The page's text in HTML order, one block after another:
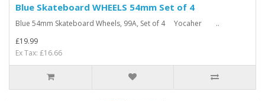
Blue Skateboard WHEELS 54mm Set of 4
Blue 54mm Skateboard Wheels, 99A, Set of 4 Yocaher ..
£19.99
Ex Tax: £16.66